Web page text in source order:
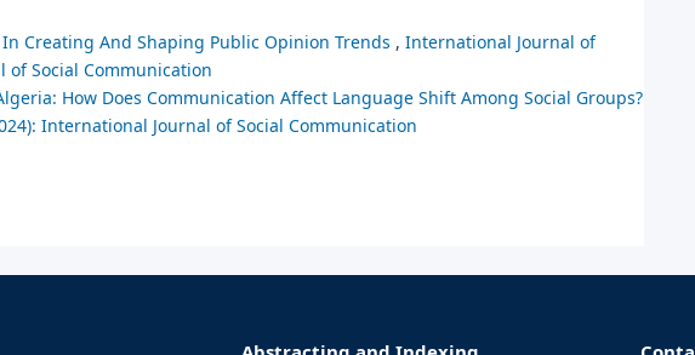
Creating And Shaping Public Opinion Trends , International Journal of
of Social Communication
How Does Communication Affect Language Shift Among Social Groups?
International Journal of Social Communication